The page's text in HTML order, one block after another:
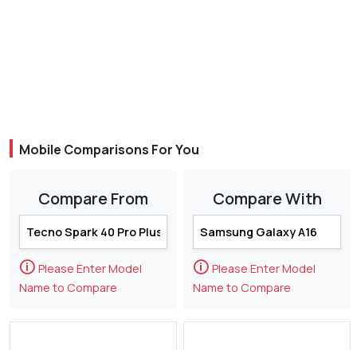
Mobile Comparisons For You
Compare From
🛈 Please Enter Model
Name to Compare
Compare With
🛈 Please Enter Model
Name to Compare